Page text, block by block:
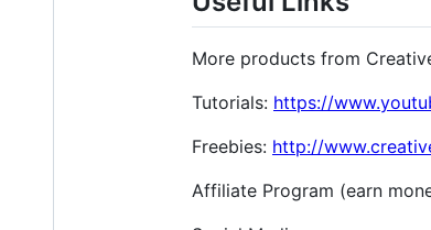
More products from
Tutorials: https://
Freebies: http://
Affiliate Program (earn